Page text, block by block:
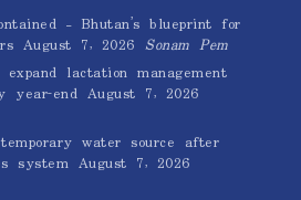
– Bhutan’s blueprint for
August 7, 2026 Sonam Pem
lactation management
year-end August 7, 2026
water source after
system August 7, 2026